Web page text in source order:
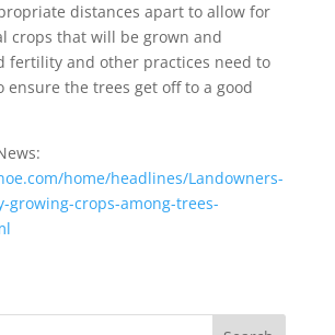
distances apart to allow for
crops that will be grown and
fertility and other practices need to
ensure the trees get off to a good
home/headlines/Landowners-
growing-crops-among-trees-